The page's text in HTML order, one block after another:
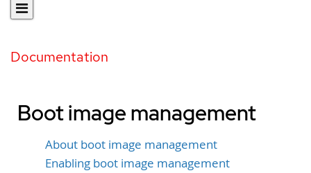
Documentation
Boot image management
About boot image management
Enabling boot image management